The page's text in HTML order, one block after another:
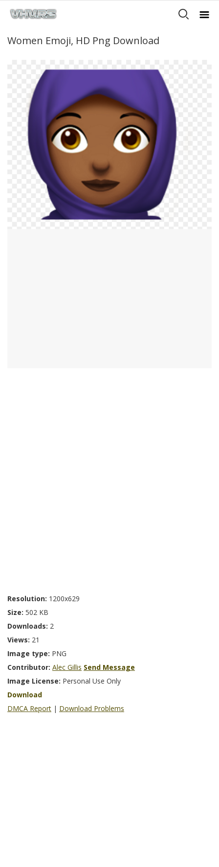
Women Emoji, HD Png Download
Resolution: 1200x629
Size: 502 KB
Downloads: 2
Views: 21
Image type: PNG
Contributor: Alec Gillis Send Message
Image License: Personal Use Only
Download
DMCA Report | Download Problems